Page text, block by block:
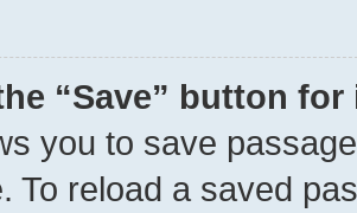
“Save” button
you to save
To reload a saved